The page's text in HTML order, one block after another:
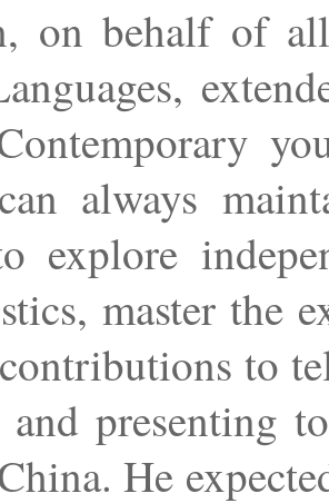
on behalf of
always
explore
master the
to
presenting
He